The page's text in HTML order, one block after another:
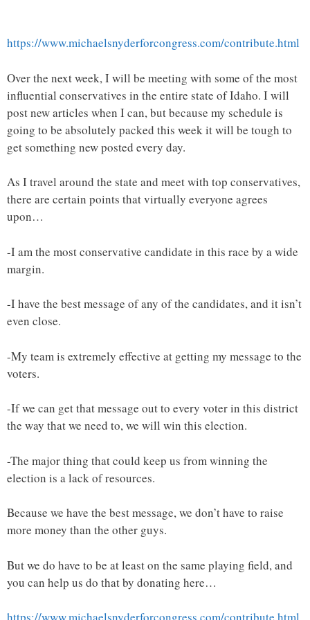
https://www.michaelsnyderforcongress.com/contribute.html
Over the next week, I will be meeting with some of the most
influential conservatives in the entire state of Idaho. I will
post new articles when I can, but because my schedule is
going to be absolutely packed this week it will be tough to
get something new posted every day.
As I travel around the state and meet with top conservatives,
there are certain points that virtually everyone agrees
upon…
-I am the most conservative candidate in this race by a wide
margin.
-I have the best message of any of the candidates, and it isn’t
even close.
-My team is extremely effective at getting my message to the
voters.
-If we can get that message out to every voter in this district
the way that we need to, we will win this election.
-The major thing that could keep us from winning the
election is a lack of resources.
Because we have the best message, we don’t have to raise
more money than the other guys.
But we do have to be at least on the same playing field, and
you can help us do that by donating here…